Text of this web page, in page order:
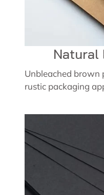
Natural
Unbleached brown
rustic packaging